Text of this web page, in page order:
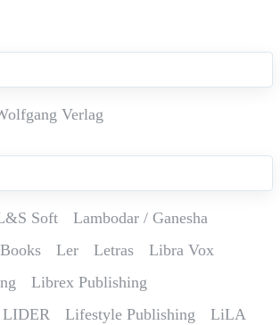
Verlag
Soft
Lambodar / Ganesha
Ler Letras
Libra Vox
Librex Publishing
LIDER Lifestyle Publishing
LiLA